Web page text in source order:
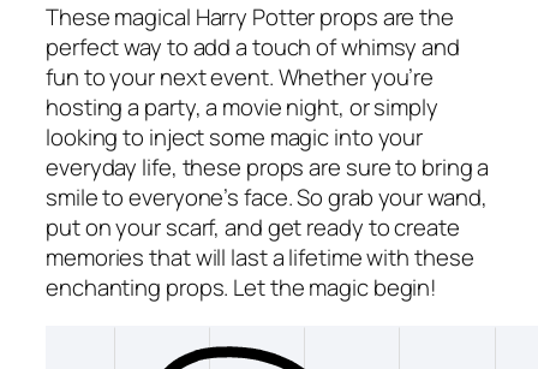
These magical Harry Potter props are the
perfect way to add a touch of whimsy and
fun to your next event. Whether you’re
hosting a party, a movie night, or simply
looking to inject some magic into your
everyday life, these props are sure to bring a
smile to everyone’s face. So grab your wand,
put on your scarf, and get ready to create
memories that will last a lifetime with these
enchanting props. Let the magic begin!